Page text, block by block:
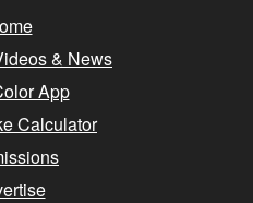
& News
App
Calculator